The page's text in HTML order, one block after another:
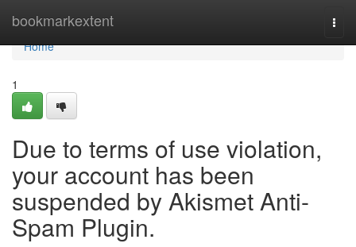
bookmarkextent
Home
Home
1
Due to terms of use violation,
your account has been
suspended by Akismet Anti-
Spam Plugin.